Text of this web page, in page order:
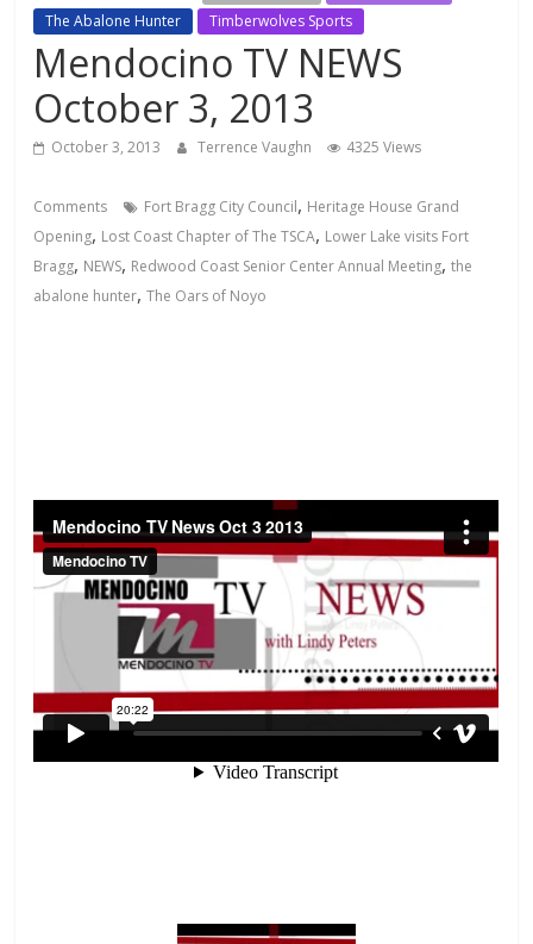
The Abalone Hunter
Timberwolves Sports
Mendocino TV NEWS
October 3, 2013
October 3, 2013 Terrence Vaughn 4325 Views
Comments Fort Bragg City Council, Heritage House Grand
Opening, Lost Coast Chapter of The TSCA, Lower Lake visits Fort
Bragg, NEWS, Redwood Coast Senior Center Annual Meeting,the
abalone hunter,The Oars of Noyo